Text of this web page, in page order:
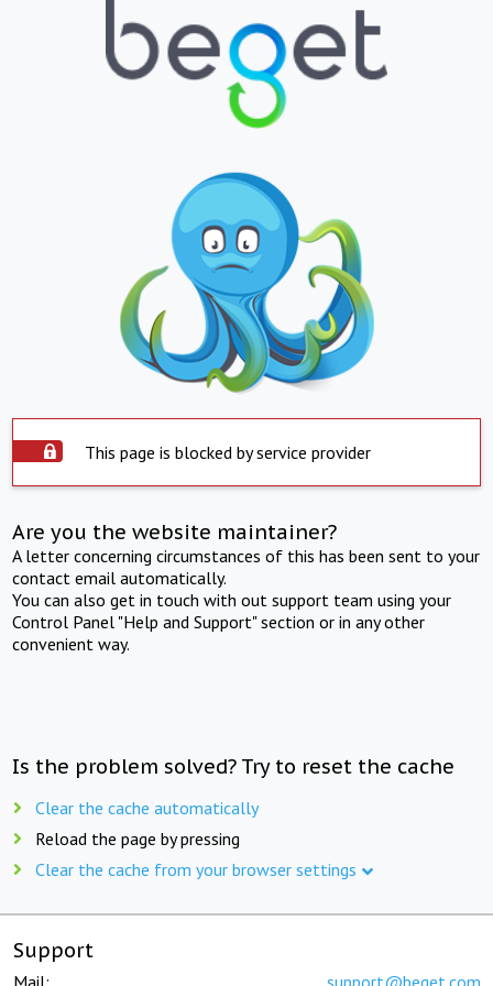
This page is blocked by service provider
Are you the website maintainer?
A letter concerning circumstances of this has been sent to your
contact email automatically.
You can also get in touch with out support team using your
Control Panel "Help and Support" section or in any other
convenient way.
Is the problem solved? Try to reset the cache
Clear the cache automatically
Reload the page by pressing
Clear the cache from your browser settings
Support
Mail: support@beget.com